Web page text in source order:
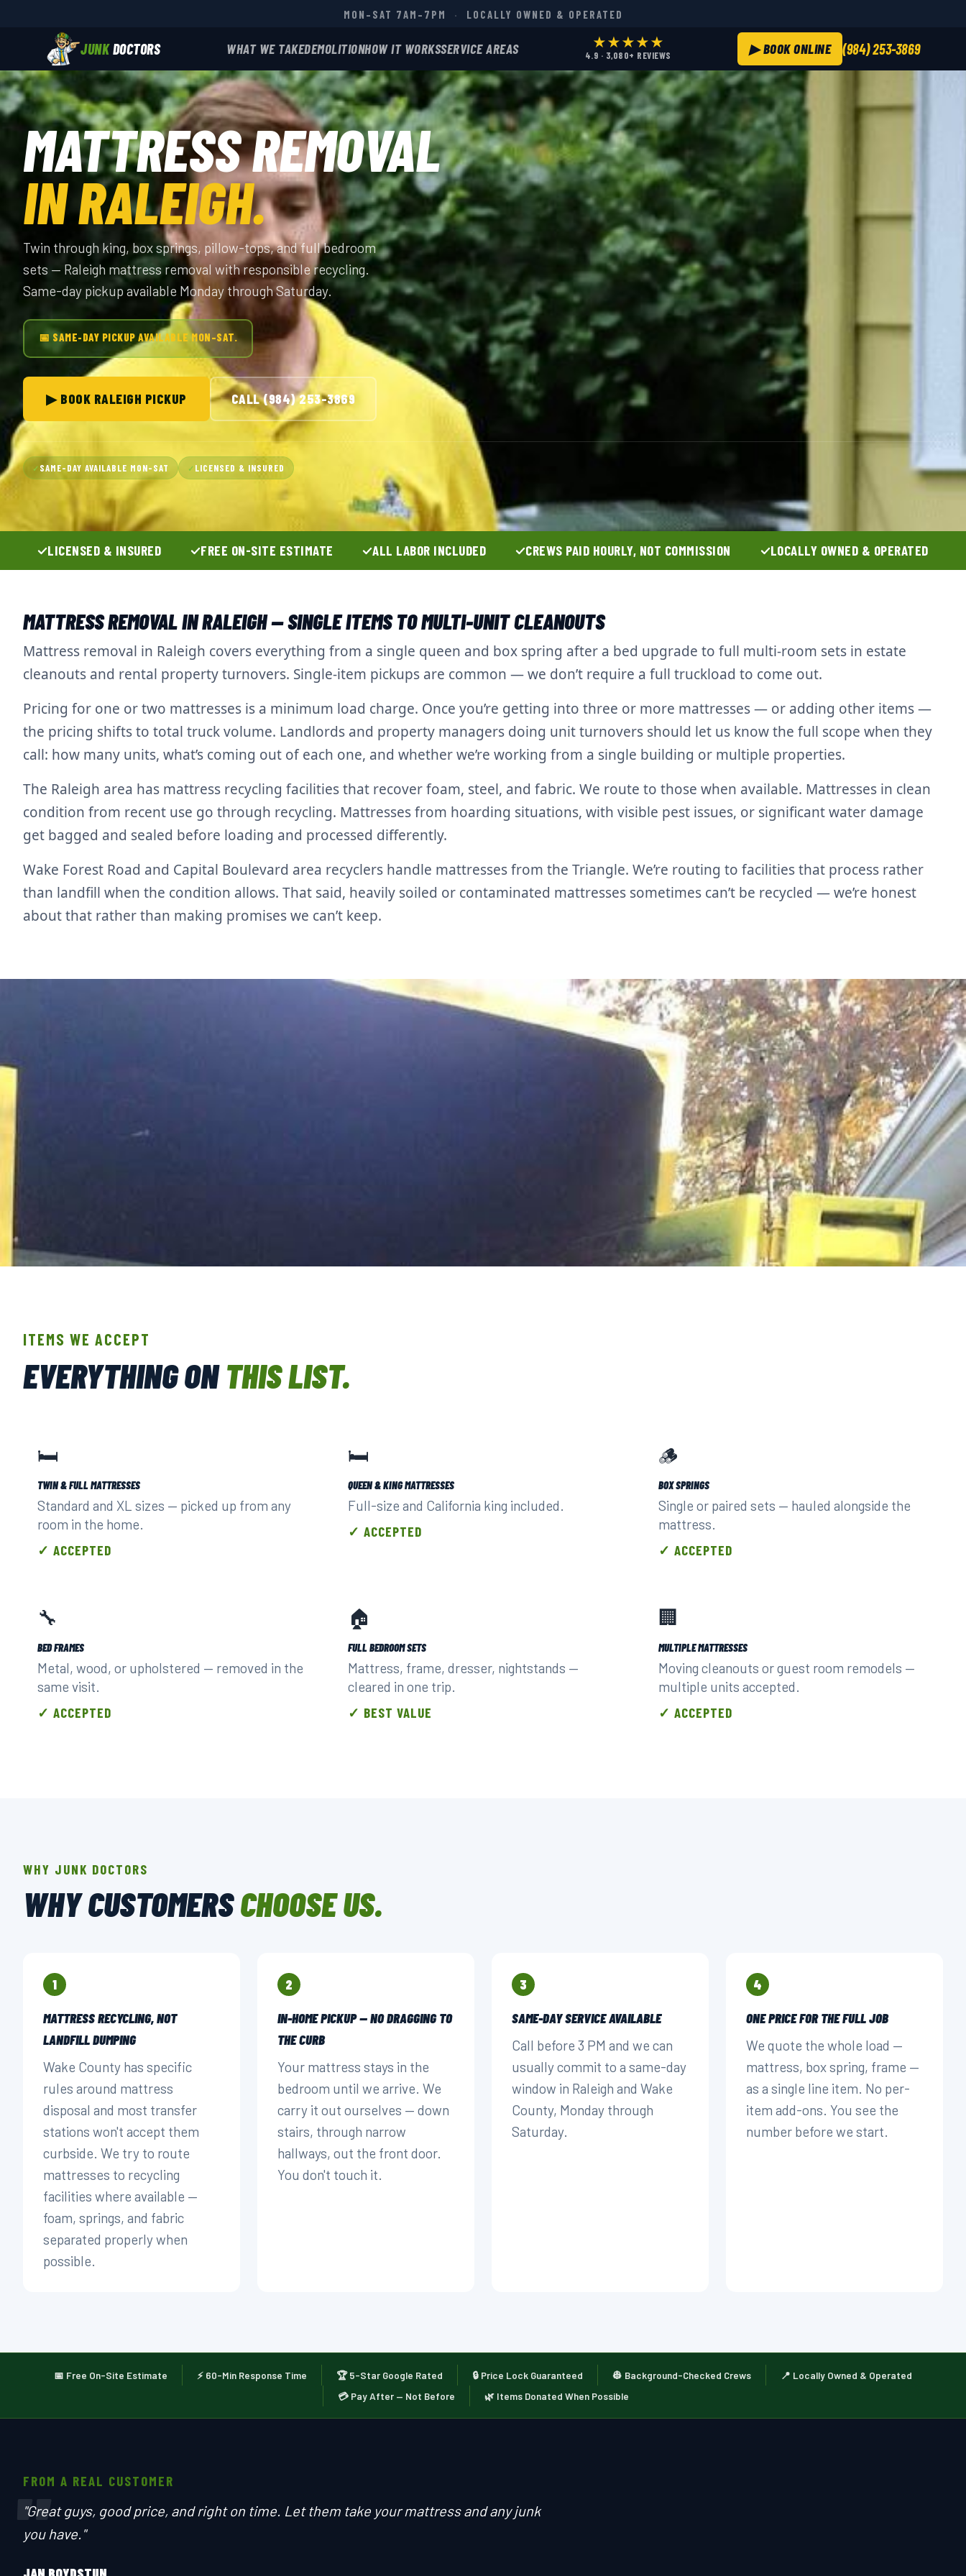
MON–SAT 7AM–7PM · LOCALLY OWNED & OPERATED
JUNK DOCTORS WHAT WE TAKEDEMOLITIONHOW IT WORKSSERVICE AREAS ★★★★★
4.9 · 3,080+ REVIEWS ▶ BOOK ONLINE (984) 253-3869
MATTRESS REMOVAL
IN RALEIGH.
Twin through king, box springs, pillow-tops, and full bedroom
sets — Raleigh mattress removal with responsible recycling.
Same-day pickup available Monday through Saturday.
📅 SAME-DAY PICKUP AVAILABLE MON–SAT.
▶ BOOK RALEIGH PICKUP CALL (984) 253-3869
✓ SAME-DAY AVAILABLE MON–SAT ✓ LICENSED & INSURED
LICENSED & INSURED FREE ON-SITE ESTIMATE ALL LABOR INCLUDED CREWS PAID HOURLY, NOT COMMISSION LOCALLY OWNED & OPERATED
MATTRESS REMOVAL IN RALEIGH — SINGLE ITEMS TO MULTI-UNIT CLEANOUTS
Mattress removal in Raleigh covers everything from a single queen and box spring after a bed upgrade to full multi-room sets in estate
cleanouts and rental property turnovers. Single-item pickups are common — we don’t require a full truckload to come out.
Pricing for one or two mattresses is a minimum load charge. Once you’re getting into three or more mattresses — or adding other items —
the pricing shifts to total truck volume. Landlords and property managers doing unit turnovers should let us know the full scope when they
call: how many units, what’s coming out of each one, and whether we’re working from a single building or multiple properties.
The Raleigh area has mattress recycling facilities that recover foam, steel, and fabric. We route to those when available. Mattresses in clean
condition from recent use go through recycling. Mattresses from hoarding situations, with visible pest issues, or significant water damage
get bagged and sealed before loading and processed differently.
Wake Forest Road and Capital Boulevard area recyclers handle mattresses from the Triangle. We’re routing to facilities that process rather
than landfill when the condition allows. That said, heavily soiled or contaminated mattresses sometimes can’t be recycled — we’re honest
about that rather than making promises we can’t keep.
ITEMS WE ACCEPT
EVERYTHING ONTHIS LIST.
🛏️
TWIN & FULL MATTRESSES
Standard and XL sizes — picked up from any
room in the home.
✓ ACCEPTED
🛏️
QUEEN & KING MATTRESSES
Full-size and California king included.
✓ ACCEPTED
🪵
BOX SPRINGS
Single or paired sets — hauled alongside the
mattress.
✓ ACCEPTED
🔧
BED FRAMES
Metal, wood, or upholstered — removed in the
same visit.
✓ ACCEPTED
🏠
FULL BEDROOM SETS
Mattress, frame, dresser, nightstands —
cleared in one trip.
✓ BEST VALUE
🏢
MULTIPLE MATTRESSES
Moving cleanouts or guest room remodels —
multiple units accepted.
✓ ACCEPTED
WHY JUNK DOCTORS
WHY CUSTOMERSCHOOSE US.
1
MATTRESS RECYCLING, NOT
LANDFILL DUMPING
Wake County has specific
rules around mattress
disposal and most transfer
stations won't accept them
curbside. We try to route
mattresses to recycling
facilities where available —
foam, springs, and fabric
separated properly when
possible.
2
IN-HOME PICKUP — NO DRAGGING TO
THE CURB
Your mattress stays in the
bedroom until we arrive. We
carry it out ourselves — down
stairs, through narrow
hallways, out the front door.
You don't touch it.
3
SAME-DAY SERVICE AVAILABLE
Call before 3 PM and we can
usually commit to a same-day
window in Raleigh and Wake
County, Monday through
Saturday.
4
ONE PRICE FOR THE FULL JOB
We quote the whole load —
mattress, box spring, frame —
as a single line item. No per-
item add-ons. You see the
number before we start.
📅 Free On-Site Estimate ⚡ 60-Min Response Time 🏆 5-Star Google Rated 🔒 Price Lock Guaranteed 👷 Background-Checked Crews
📍 Locally Owned & Operated
💳 Pay After — Not Before
🌿 Items Donated When Possible
FROM A REAL CUSTOMER
"
"Great guys, good price, and right on time. Let them take your mattress and any junk
you have."